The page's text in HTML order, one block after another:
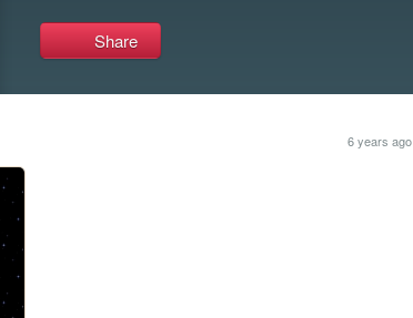
Share
6 years ago